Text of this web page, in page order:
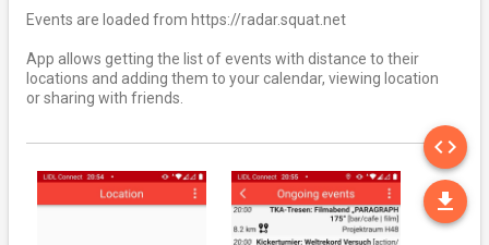
Events are loaded from https://radar.squat.net
App allows getting the list of events with distance to their
locations and adding them to your calendar, viewing location
or sharing with friends.
code
file_download